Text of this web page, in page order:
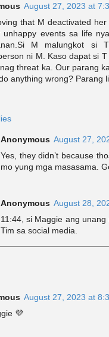
August 27, 2023 at
that M deactivated
unhappy events sa life
M malungkot si
ni M. Kaso dapat si
threat ka. Our parang
anything wrong? Parang
Anonymous August 27,
Yes, they didn’t because
mo yung mga masasama.
Anonymous August 28,
11:44, si Maggie ang
Tim sa social media.
August 27, 2023 at
💜